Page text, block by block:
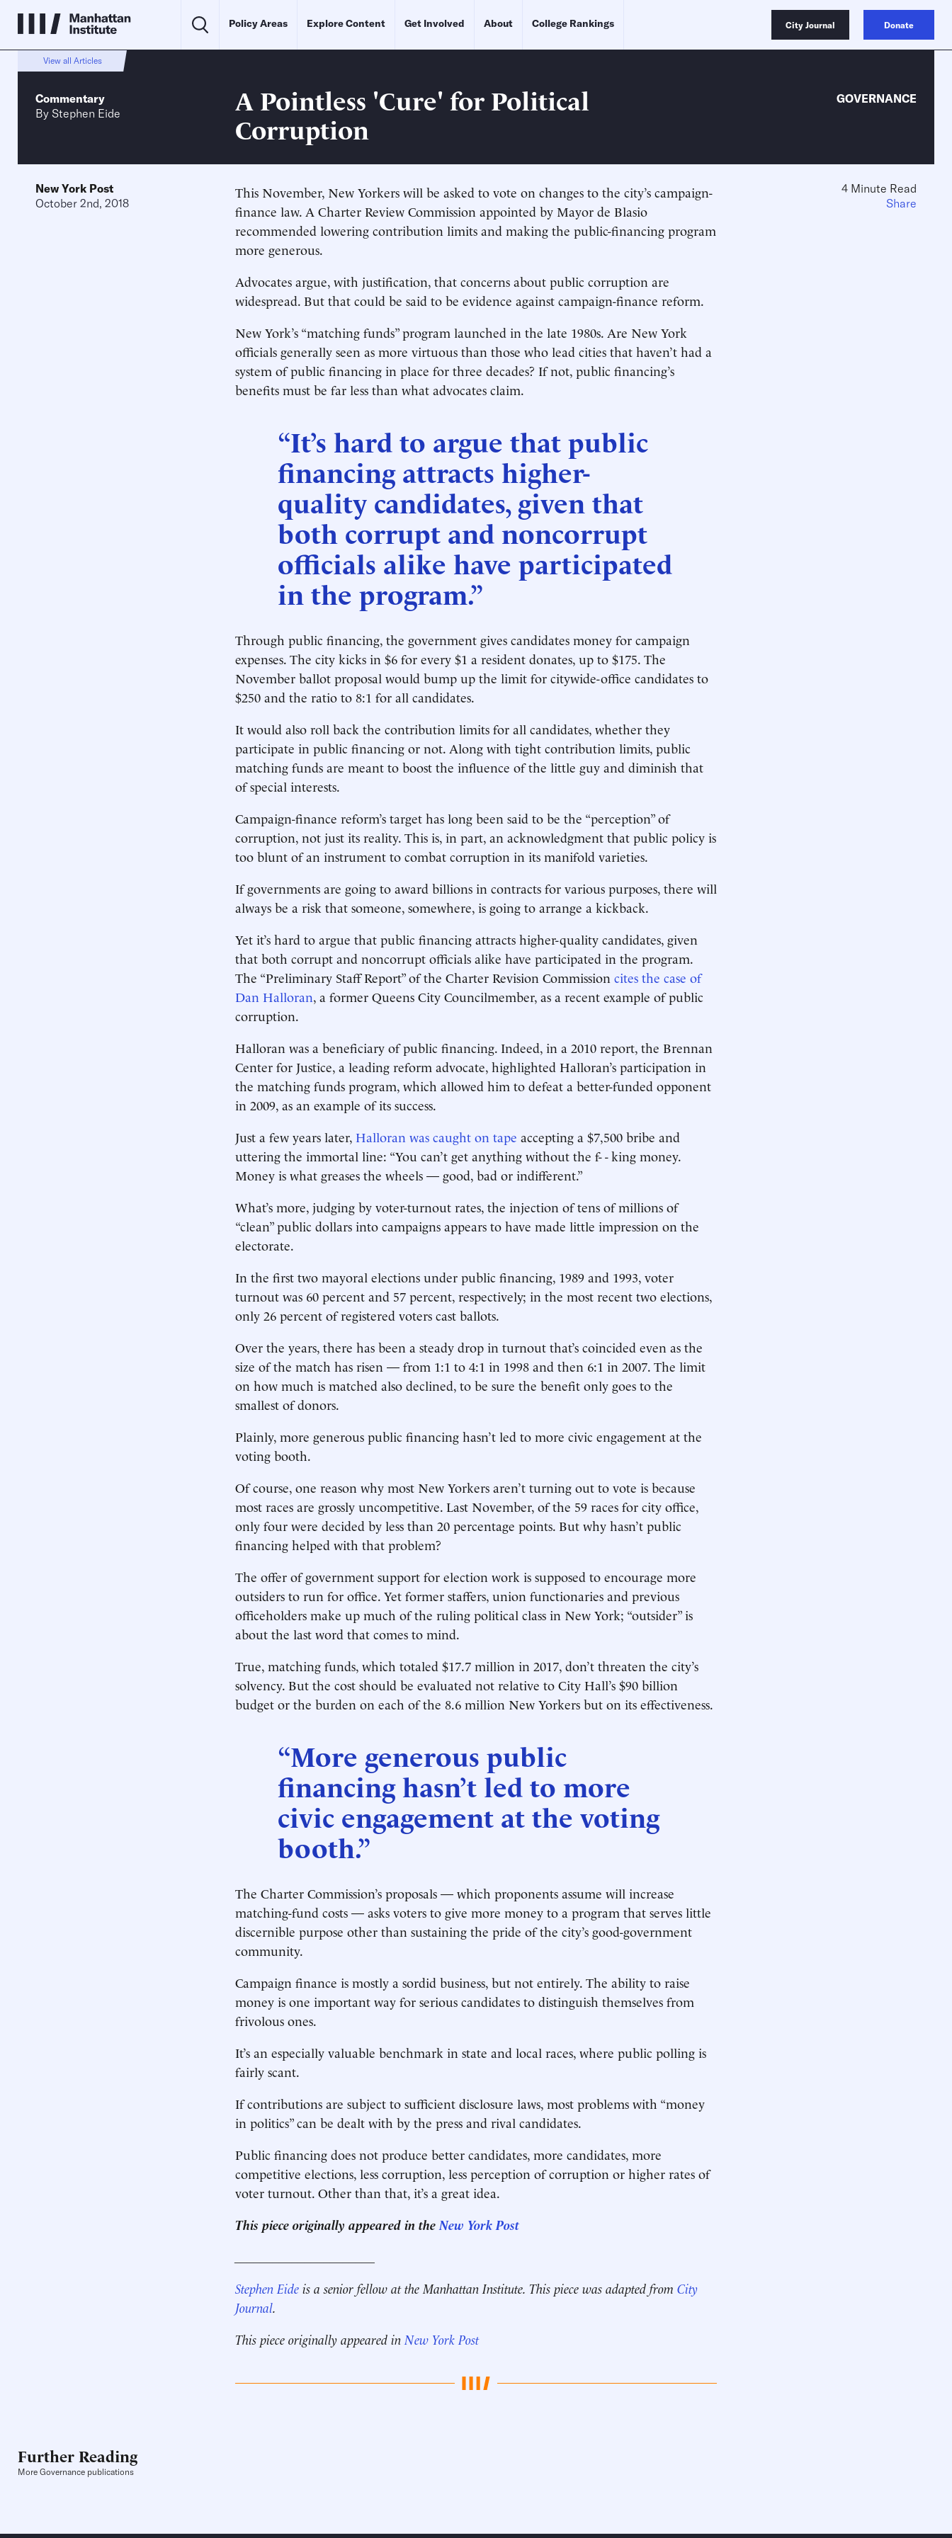
Policy Areas Explore Content Get Involved About College Rankings City Journal Donate
View all Articles
Commentary
By Stephen Eide
A Pointless 'Cure' for Political
Corruption
GOVERNANCE
New York Post
October 2nd, 2018
This November, New Yorkers will be asked to vote on changes to the city’s campaign-
finance law. A Charter Review Commission appointed by Mayor de Blasio
recommended lowering contribution limits and making the public-financing program
more generous.
Advocates argue, with justification, that concerns about public corruption are
widespread. But that could be said to be evidence against campaign-finance reform.
New York’s “matching funds” program launched in the late 1980s. Are New York
officials generally seen as more virtuous than those who lead cities that haven’t had a
system of public financing in place for three decades? If not, public financing’s
benefits must be far less than what advocates claim.
“It’s hard to argue that public
financing attracts higher-
quality candidates, given that
both corrupt and noncorrupt
officials alike have participated
in the program.”
Through public financing, the government gives candidates money for campaign
expenses. The city kicks in $6 for every $1 a resident donates, up to $175. The
November ballot proposal would bump up the limit for citywide-office candidates to
$250 and the ratio to 8:1 for all candidates.
It would also roll back the contribution limits for all candidates, whether they
participate in public financing or not. Along with tight contribution limits, public
matching funds are meant to boost the influence of the little guy and diminish that
of special interests.
Campaign-finance reform’s target has long been said to be the “perception” of
corruption, not just its reality. This is, in part, an acknowledgment that public policy is
too blunt of an instrument to combat corruption in its manifold varieties.
If governments are going to award billions in contracts for various purposes, there will
always be a risk that someone, somewhere, is going to arrange a kickback.
Yet it’s hard to argue that public financing attracts higher-quality candidates, given
that both corrupt and noncorrupt officials alike have participated in the program.
The “Preliminary Staff Report” of the Charter Revision Commission cites the case of
Dan Halloran, a former Queens City Councilmember, as a recent example of public
corruption.
Halloran was a beneficiary of public financing. Indeed, in a 2010 report, the Brennan
Center for Justice, a leading reform advocate, highlighted Halloran’s participation in
the matching funds program, which allowed him to defeat a better-funded opponent
in 2009, as an example of its success.
Just a few years later, Halloran was caught on tape accepting a $7,500 bribe and
uttering the immortal line: “You can’t get anything without the f- - king money.
Money is what greases the wheels — good, bad or indifferent.”
What’s more, judging by voter-turnout rates, the injection of tens of millions of
“clean” public dollars into campaigns appears to have made little impression on the
electorate.
In the first two mayoral elections under public financing, 1989 and 1993, voter
turnout was 60 percent and 57 percent, respectively; in the most recent two elections,
only 26 percent of registered voters cast ballots.
Over the years, there has been a steady drop in turnout that’s coincided even as the
size of the match has risen — from 1:1 to 4:1 in 1998 and then 6:1 in 2007. The limit
on how much is matched also declined, to be sure the benefit only goes to the
smallest of donors.
Plainly, more generous public financing hasn’t led to more civic engagement at the
voting booth.
Of course, one reason why most New Yorkers aren’t turning out to vote is because
most races are grossly uncompetitive. Last November, of the 59 races for city office,
only four were decided by less than 20 percentage points. But why hasn’t public
financing helped with that problem?
The offer of government support for election work is supposed to encourage more
outsiders to run for office. Yet former staffers, union functionaries and previous
officeholders make up much of the ruling political class in New York; “outsider” is
about the last word that comes to mind.
True, matching funds, which totaled $17.7 million in 2017, don’t threaten the city’s
solvency. But the cost should be evaluated not relative to City Hall’s $90 billion
budget or the burden on each of the 8.6 million New Yorkers but on its effectiveness.
“More generous public
financing hasn’t led to more
civic engagement at the voting
booth.”
The Charter Commission’s proposals — which proponents assume will increase
matching-fund costs — asks voters to give more money to a program that serves little
discernible purpose other than sustaining the pride of the city’s good-government
community.
Campaign finance is mostly a sordid business, but not entirely. The ability to raise
money is one important way for serious candidates to distinguish themselves from
frivolous ones.
It’s an especially valuable benchmark in state and local races, where public polling is
fairly scant.
If contributions are subject to sufficient disclosure laws, most problems with “money
in politics” can be dealt with by the press and rival candidates.
Public financing does not produce better candidates, more candidates, more
competitive elections, less corruption, less perception of corruption or higher rates of
voter turnout. Other than that, it’s a great idea.
This piece originally appeared in the New York Post
Stephen Eide is a senior fellow at the Manhattan Institute. This piece was adapted from City
Journal.
This piece originally appeared in New York Post
4 Minute Read
Share
Further Reading
More Governance publications